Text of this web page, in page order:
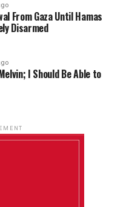
From Gaza Until Hamas
Disarmed
I Should Be Able to